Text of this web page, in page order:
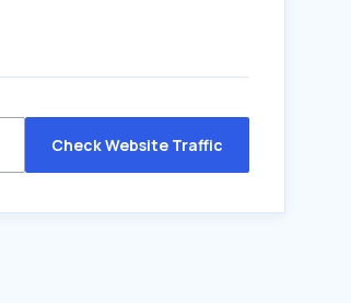
Check Website Traffic